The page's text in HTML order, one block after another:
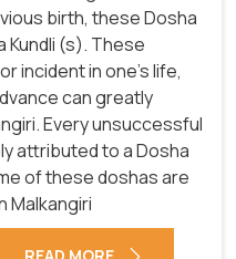
birth, these Dosha
Kundli (s). These
incident in one's life,
can greatly
Every unsuccessful
attributed to a Dosha
of these doshas are
Malkangiri